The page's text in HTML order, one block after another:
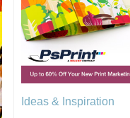
Ideas & Inspiration